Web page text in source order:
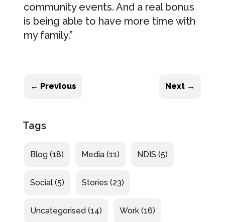
community events. And a real bonus
is being able to have more time with
my family.”
← Previous Next →
Tags
Blog(18) Media(11) NDIS (5)
Social(5) Stories (23)
Uncategorised (14) Work(16)